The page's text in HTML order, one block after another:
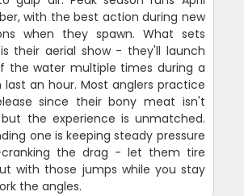
with the best action during new
when they spawn. What sets
their aerial show - they'll launch
the water multiple times during a
an hour. Most anglers practice
since their bony meat isn't
the experience is unmatched.
one is keeping steady pressure
the drag - let them tire
with those jumps while you stay
the angles.